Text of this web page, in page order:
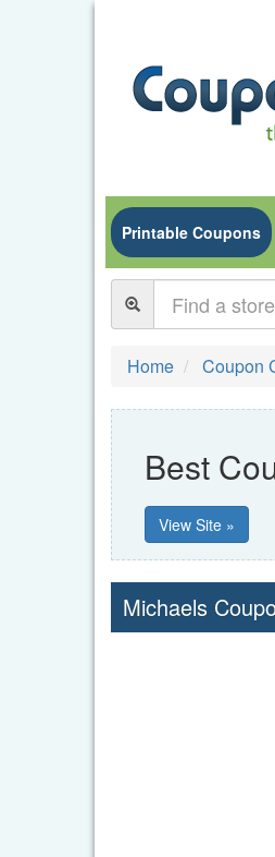
Printable Coupons
Home Coupon
Best
View Site »
Michaels